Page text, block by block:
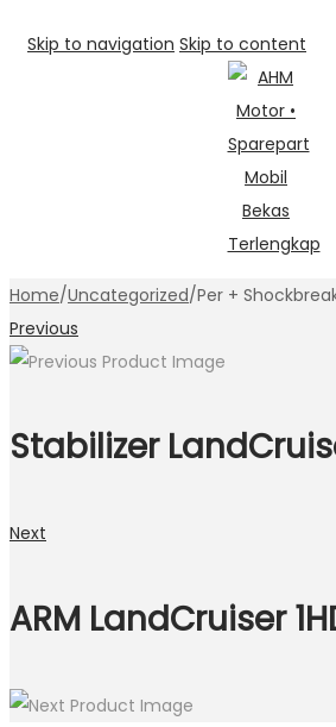
Skip to navigation Skip to content
Home/Uncategorized/Per +
Previous
Stabilizer
Next
ARM LandCruiser